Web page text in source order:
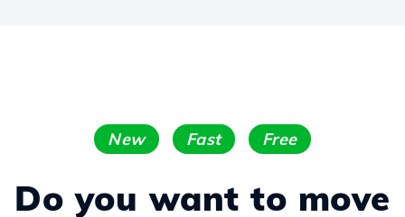
New Fast Free
Do you want to move